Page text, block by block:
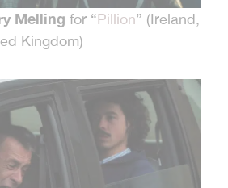
Melling for “Pillion” (Ireland,
Kingdom)